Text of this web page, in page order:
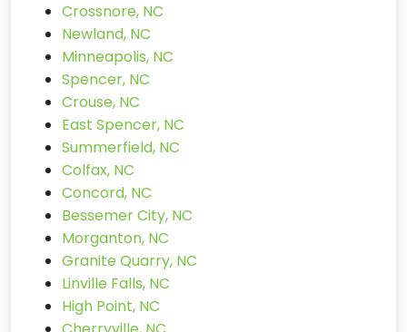
Crossnore, NC
Newland, NC
Minneapolis, NC
Spencer, NC
Crouse, NC
East Spencer, NC
Summerfield, NC
Colfax, NC
Concord, NC
Bessemer City, NC
Morganton, NC
Granite Quarry, NC
Linville Falls, NC
High Point, NC